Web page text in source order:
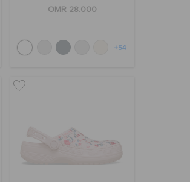
OMR 28.000
+54